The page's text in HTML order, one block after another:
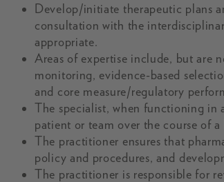
Develop/initiate therapeutic plans
consultation with the
appropriate.
Areas of expertise include, but are
monitoring, evidence-based
and core measure/regulatory
The specialist, when functioning in
patient or team over the course of
The practitioner ensures that
policy and procedures, and
The practitioner is responsible for